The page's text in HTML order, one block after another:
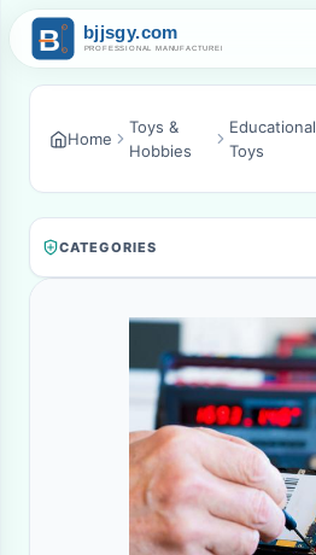
Home
Toys &
Hobbies
Educational
Toys
CATEGORIES